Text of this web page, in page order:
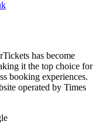
has become
it the top choice for
booking experiences.
operated by Times